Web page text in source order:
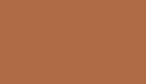
SUPPORTS
This vitamin aids
production,